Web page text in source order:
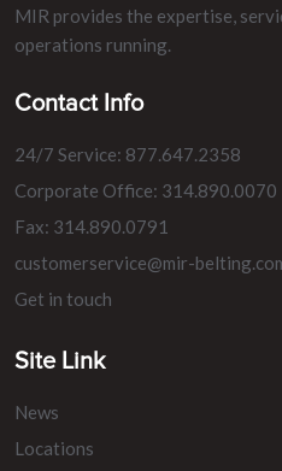
MIR provides the expertise,
operations running.
Contact Info
24/7 Service: 877.647.2358
Corporate Office: 314.890.0070
Fax: 314.890.0791
customerservice@mir-
Get in touch
Site Link
News
Locations